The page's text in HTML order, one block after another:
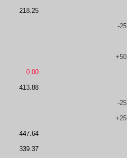
218.25
-25
+50
0.00
413.88
-25
+25
447.64
339.37